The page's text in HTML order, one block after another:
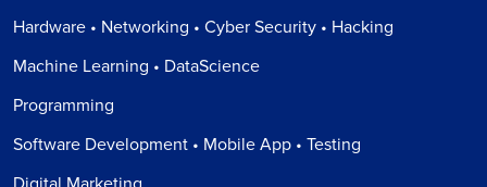
Hardware • Networking • Cyber Security • Hacking
Machine Learning • DataScience
Programming
Software Development • Mobile App • Testing